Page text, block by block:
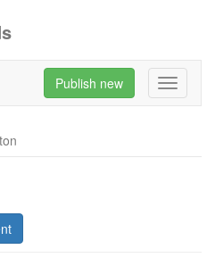
Toggle
Publish new